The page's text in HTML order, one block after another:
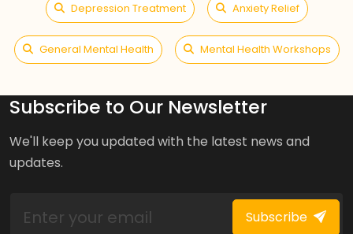
Depression Treatment Anxiety Relief
General Mental Health Mental Health Workshops
Subscribe to Our Newsletter
We'll keep you updated with the latest news and
updates.
Subscribe